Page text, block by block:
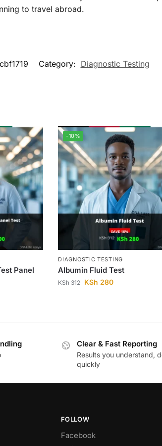
to travel abroad.
Category: Diagnostic Testing
Panel
-10%
DIAGNOSTIC TESTING
Albumin Fluid Test
KSh312 KSh 280
Clear & Fast Reporting
Results you understand,
quickly
FOLLOW
Facebook